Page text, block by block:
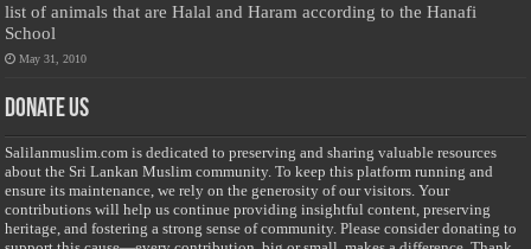
list of animals that are Halal and Haram according to the Hanafi
School
May 31, 2010
Donate Us
Salilanmuslim.com is dedicated to preserving and sharing valuable resources
about the Sri Lankan Muslim community. To keep this platform running and
ensure its maintenance, we rely on the generosity of our visitors. Your
contributions will help us continue providing insightful content, preserving
heritage, and fostering a strong sense of community. Please consider donating to